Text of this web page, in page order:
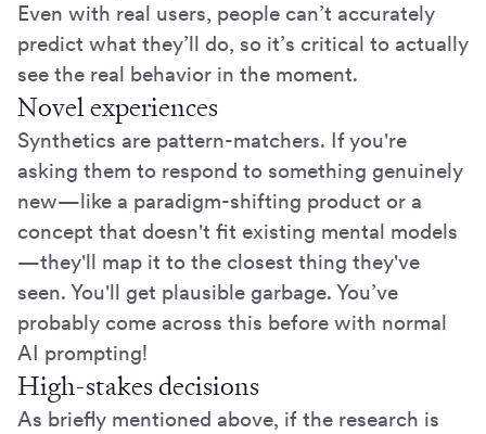
Even with real users, people can’t accurately
predict what they’ll do, so it’s critical to actually
see the real behavior in the moment.
Novel experiences
Synthetics are pattern-matchers. If you're
asking them to respond to something genuinely
new—like a paradigm-shifting product or a
concept that doesn't fit existing mental models
—they'll map it to the closest thing they've
seen. You'll get plausible garbage. You’ve
probably come across this before with normal
AI prompting!
High-stakes decisions
As briefly mentioned above, if the research is